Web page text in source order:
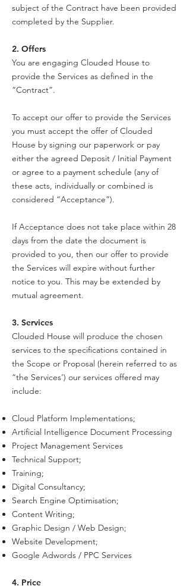
subject of the Contract have been provided
completed by the Supplier.
2. Offers
You are engaging Clouded House to
provide the Services as defined in the
“Contract”.
To accept our offer to provide the Services
you must accept the offer of Clouded
House by signing our paperwork or pay
either the agreed Deposit / Initial Payment
or agree to a payment schedule (any of
these acts, individually or combined is
considered “Acceptance”).
If Acceptance does not take place within 28
days from the date the document is
provided to you, then our offer to provide
the Services will expire without further
notice to you. This may be extended by
mutual agreement.
3. Services
Clouded House will produce the chosen
services to the specifications contained in
the Scope or Proposal (herein referred to as
“the Services’) our services offered may
include:
Cloud Platform Implementations;
Artificial Intelligence Document Processing
Project Management Services
Technical Support;
Training;
Digital Consultancy;
Search Engine Optimisation;
Content Writing;
Graphic Design / Web Design;
Website Development;
Google Adwords / PPC Services
4. Price